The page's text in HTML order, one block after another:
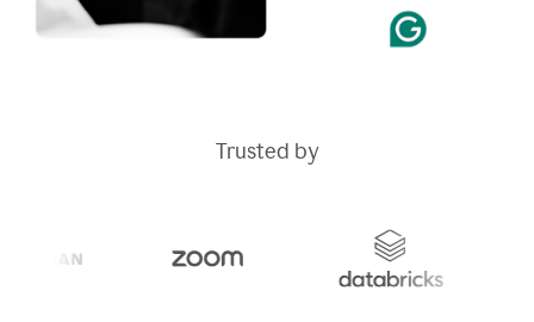
Trusted by